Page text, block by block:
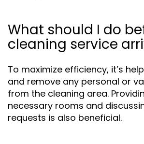
What should I do
cleaning service
To maximize efficiency, it’s
and remove any personal or
from the cleaning area.
necessary rooms and
requests is also beneficial.